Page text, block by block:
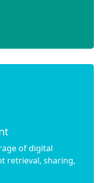
of digital
retrieval, sharing,